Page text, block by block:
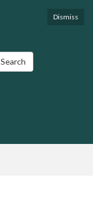
Dismiss
Search